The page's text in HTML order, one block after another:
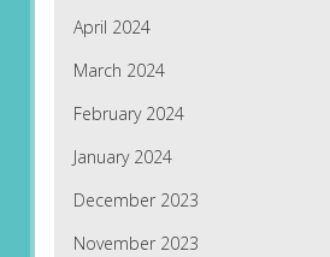
April 2024
March 2024
February 2024
January 2024
December 2023
November 2023